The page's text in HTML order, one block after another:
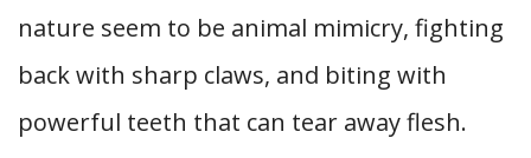
nature seem to be animal mimicry, fighting
back with sharp claws, and biting with
powerful teeth that can tear away flesh.